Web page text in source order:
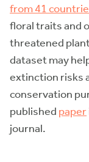
from 41
floral traits and
threatened
dataset may
extinction risks
conservation
published paper
journal.